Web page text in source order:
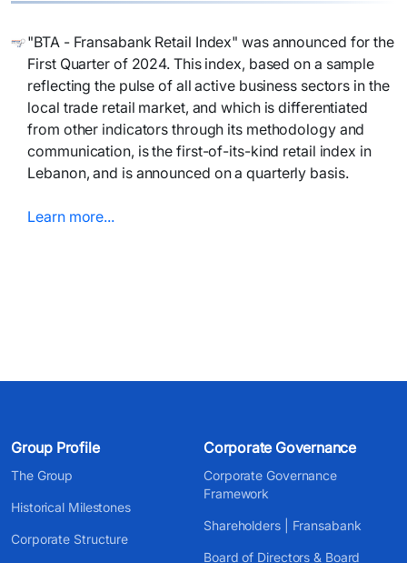
"BTA - Fransabank Retail Index" was announced for the
First Quarter of 2024. This index, based on a sample
reflecting the pulse of all active business sectors in the
local trade retail market, and which is differentiated
from other indicators through its methodology and
communication, is the first-of-its-kind retail index in
Lebanon, and is announced on a quarterly basis.
Learn more...​​​
Group Profile
The Group
Historical Milestones
Corporate Structure
Corporate Governance
Corporate Governance
Framework
Shareholders | Fransabank
Board of Directors & Board